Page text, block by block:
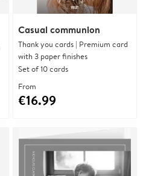
Casual communion
Thank you cards | Premium card
with 3 paper finishes
Set of 10 cards
From
€16.99